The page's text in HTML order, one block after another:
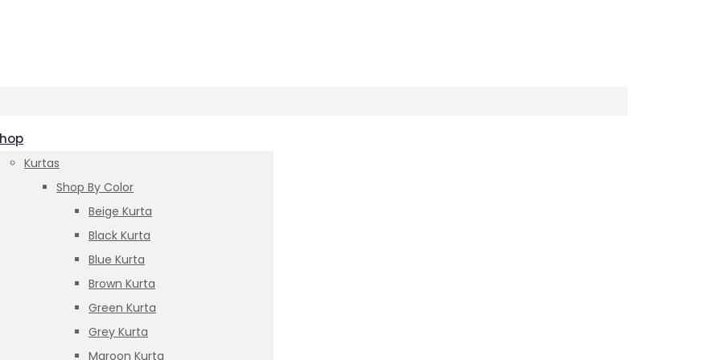
Kurtas
Shop By Color
Beige Kurta
Black Kurta
Blue Kurta
Brown Kurta
Green Kurta
Grey Kurta
Maroon Kurta